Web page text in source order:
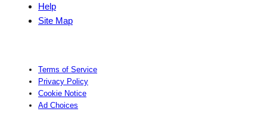
Help
Site Map
Terms of Service
Privacy Policy
Cookie Notice
Ad Choices